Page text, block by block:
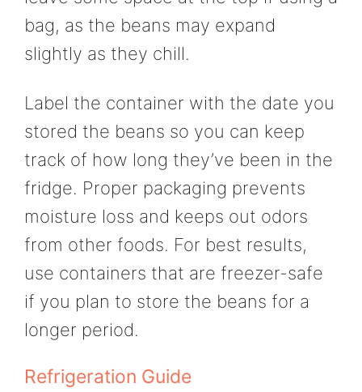
bag, as the beans may expand
slightly as they chill.
Label the container with the date you
stored the beans so you can keep
track of how long they’ve been in the
fridge. Proper packaging prevents
moisture loss and keeps out odors
from other foods. For best results,
use containers that are freezer-safe
if you plan to store the beans for a
longer period.
Refrigeration Guide